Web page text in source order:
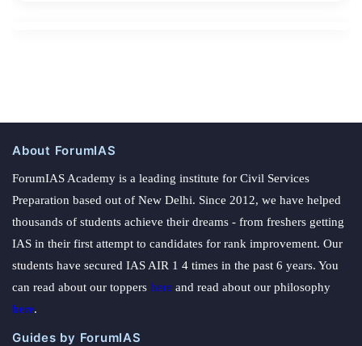
About ForumIAS
ForumIAS Academy is a leading institute for Civil Services
Preparation based out of New Delhi. Since 2012, we have helped
thousands of students achieve their dreams - from freshers getting
IAS in their first attempt to candidates for rank improvement. Our
students have secured IAS AIR 1 4 times in the past 6 years. You
can read about our toppers here and read about our philosophy
here.
Guides by ForumIAS